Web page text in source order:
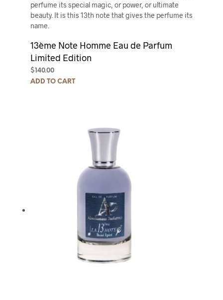
perfume its special magic, or power, or ultimate
beauty. It is this 13th note that gives the perfume its
name.
13ème Note Homme Eau de Parfum
Limited Edition
$ 140.00
ADD TO CART